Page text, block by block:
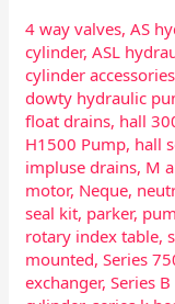
4 way valves,AS
cylinder,ASL
cylinder accessories
dowty hydraulic
float drains, hall
H1500 Pump, hall
impluse drains, M
motor, Neque,
seal kit, parker,
rotary index table,
mounted,Series
exchanger,Series